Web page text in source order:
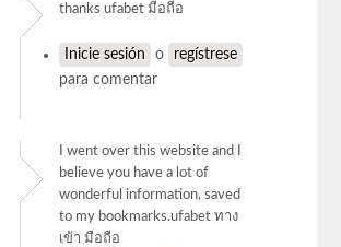
thanks ufabet มือถือ
Inicie sesión o
regístrese
para comentar
I went over this website and I
believe you have a lot of
wonderful information, saved
to my bookmarks.ufabet ทาง
เข้า มือถือ